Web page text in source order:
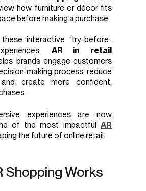
how furniture or décor fits
before making a purchase.
interactive “try-before-
AR in retail
brands engage customers
making process, reduce
and create more confident,
experiences are now
of the most impactful AR
the future of online retail.
Shopping Works